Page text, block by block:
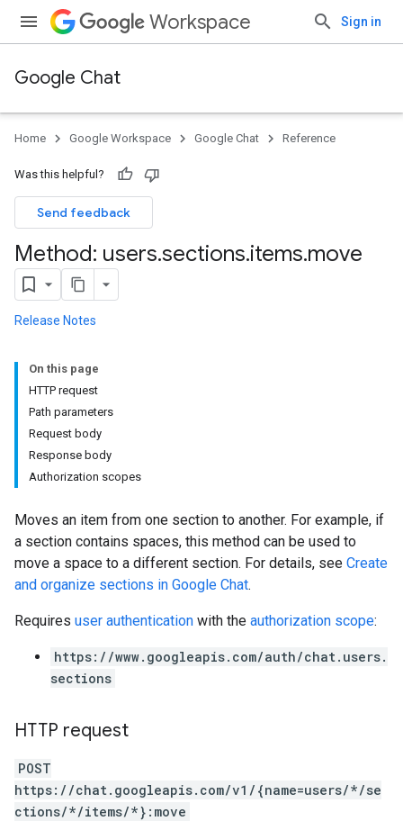
Workspace Sign in
Google Chat
Home Google Workspace Google Chat Reference
Was this helpful?
Send feedback
Method: users.sections.items.move
Release Notes
On this page
HTTP request
Path parameters
Request body
Response body
Authorization scopes
Moves an item from one section to another. For example, if
a section contains spaces, this method can be used to
move a space to a different section. For details, see Create
and organize sections in Google Chat.
Requires user authentication with the authorization scope:
https://www.googleapis.com/auth/chat.users.
sections
HTTP request
POST
https://chat.googleapis.com/v1/{name=users/*/se
ctions/*/items/*}:move